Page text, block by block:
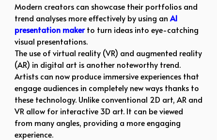
Modern creators can showcase their portfolios and
trend analyses more effectively by using an AI
presentation makerto turn ideas into eye-catching
visual presentations.
The use of virtual reality (VR) and augmented reality
(AR) in digital art is another noteworthy trend.
Artists can now produce immersive experiences that
engage audiences in completely new ways thanks to
these technology. Unlike conventional 2D art, AR and
VR allow for interactive 3D art. It can be viewed
from many angles, providing a more engaging
experience.